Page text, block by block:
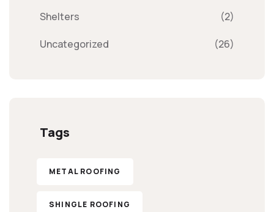
Shelters (2)
Uncategorized (26)
Tags
METAL ROOFING
SHINGLE ROOFING